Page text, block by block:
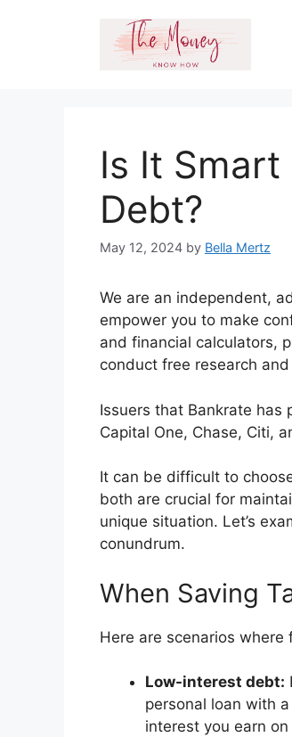
Is It
Debt?
May 12, 2024 by Bella Mertz
We are an independent,
empower you to make
and financial calculators,
conduct free research
Issuers that Bankrate has
Capital One, Chase, Citi,
It can be difficult to
both are crucial for
unique situation. Let’s
conundrum.
When Saving
Here are scenarios
Low-interest debt:
personal loan with
interest you earn